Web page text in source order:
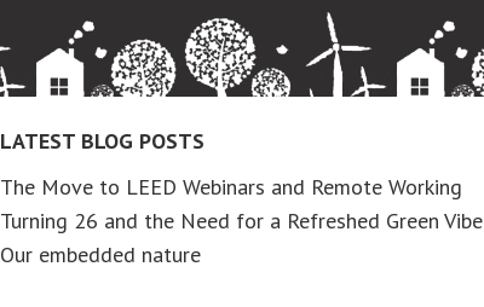
LATEST BLOG POSTS
The Move to LEED Webinars and Remote Working
Turning 26 and the Need for a Refreshed Green Vibe
Our embedded nature